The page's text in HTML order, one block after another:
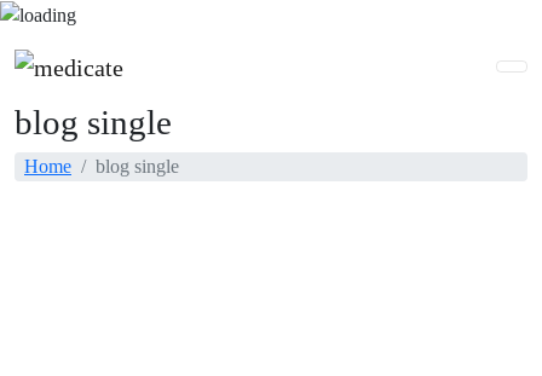
blog single
Home blog single